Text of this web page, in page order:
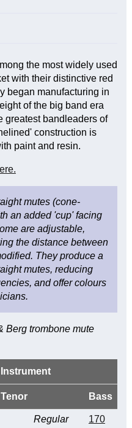
the most widely used
with their distinctive red
began manufacturing in
of the big band era
greatest bandleaders of
construction is
paint and resin.
mutes (cone-
an added 'cup' facing
are adjustable,
the distance between
They produce a
mutes, reducing
and offer colours
Berg trombone mute
Instrument
Tenor Bass
Regular
170